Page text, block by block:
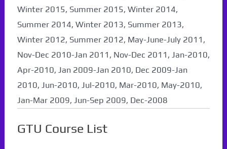
Winter 2015, Summer 2015, Winter 2014,
Summer 2014, Winter 2013, Summer 2013,
Winter 2012, Summer 2012, May-June-July 2011,
Nov-Dec 2010-Jan 2011, Nov-Dec 2011, Jan-2010,
Apr-2010, Jan 2009-Jan 2010, Dec 2009-Jan
2010, Jun-2010, Jul-2010, Mar-2010, May-2010,
Jan-Mar 2009, Jun-Sep 2009, Dec-2008
GTU Course List